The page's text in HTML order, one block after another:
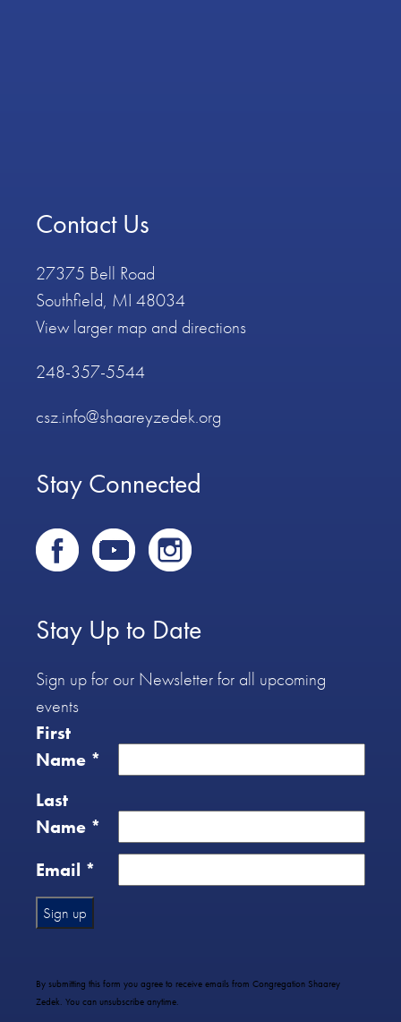
Contact Us
27375 Bell Road
Southfield, MI 48034
View larger map and directions
248-357-5544
csz.info@shaareyzedek.org
Stay Connected
Stay Up to Date
Sign up for our Newsletter for all upcoming
events
First
Name *
Last
Name *
Email *
Use.
Please
By submitting this form you agree to receive emails from Congregation Shaarey
Zedek. You can unsubscribe anytime.